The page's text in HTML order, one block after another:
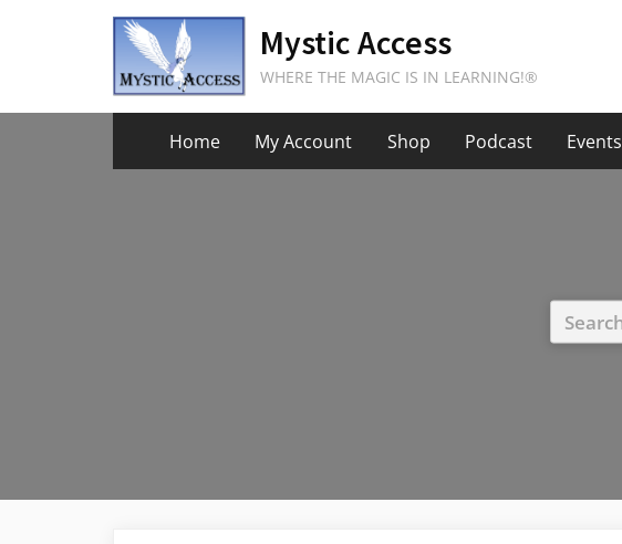
Mystic Access
WHERE THE MAGIC IS IN LEARNING!®
Home My Account Shop Podcast Events
Search
for: